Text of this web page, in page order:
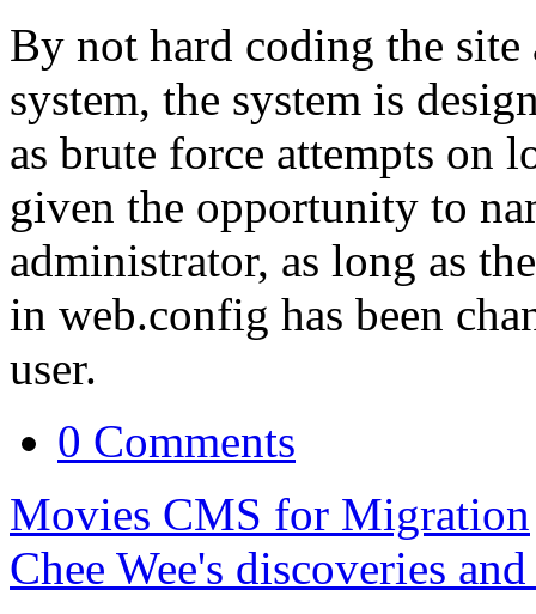
By not hard coding the
system, the system is
as brute force attempts on
given the opportunity to
administrator, as long as
in web.config has been
user.
0 Comments
Movies CMS for Migration
Chee Wee's discoveries